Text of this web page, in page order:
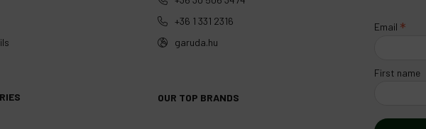
+36 1 331 2316
garuda.hu
OUR TOP BRANDS
Email *
First name